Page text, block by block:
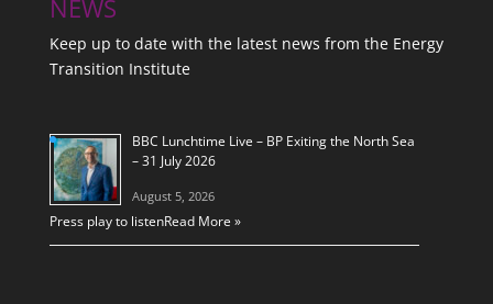
NEWS
Keep up to date with the latest news from the Energy
Transition Institute
BBC Lunchtime Live – BP Exiting the North Sea
– 31 July 2026
August 5, 2026
Press play to listenRead More »